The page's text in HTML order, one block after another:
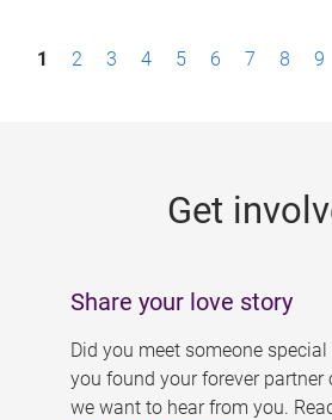
P1 2 3 4 5 6 7 8 9
Get
Share your love story
Did you meet someone special
you found your forever partner
we want to hear from you.